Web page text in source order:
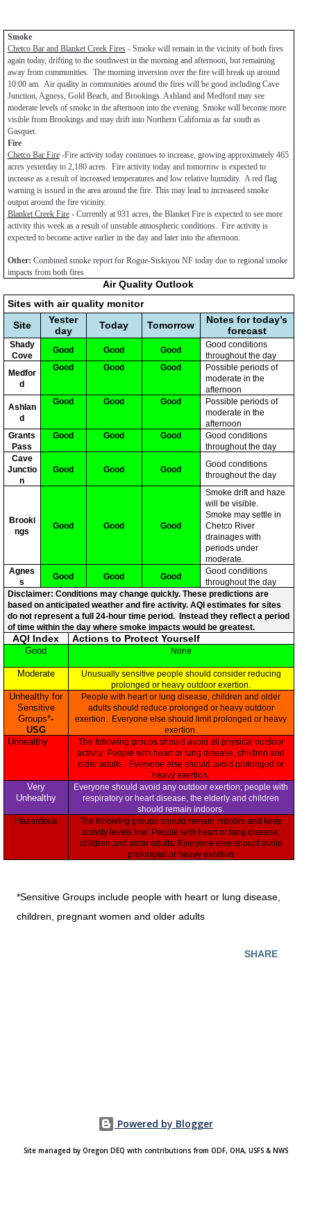
Smoke
Chetco Bar and Blanket Creek Fires- Smoke will remain in the vicinity of both fires
again today, drifting to the southwest in the morning and afternoon, but remaining
away from communities. The morning inversion over the fire will break up around
10:00 am. Air quality in communities around the fires will be good including Cave
Junction, Agness, Gold Beach, and Brookings. Ashland and Medford may see
moderate levels of smoke in the afternoon into the evening. Smoke will become more
visible from Brookings and may drift into Northern California as far south as
Gasquet.
Fire
Chetco Bar Fire-Fire activity today continues to increase, growing approximately 465
acres yesterday to 2,180 acres. Fire activity today and tomorrow is expected to
increase as a result of increased temperatures and low relative humidity. A red flag
warning is issued in the area around the fire. This may lead to increaseed smoke
output around the fire vicinity.
Blanket Creek Fire- Currently at 931 acres, the Blanket Fire is expected to see more
activity this week as a result of unstable atmospheric conditions. Fire activity is
expected to become active earlier in the day and later into the afternoon.
Other: Combined smoke report for Rogue-Siskiyou NF today due to regional smoke
impacts from both fires
Air Quality Outlook
Sites with air quality monitor
Site
Yester
day
Today Tomorrow
Notes for today’s
forecast
Shady
Cove
Good Good Good
Good conditions
throughout the day
Medfor
d
Good Good Good
Possible periods of
moderate in the
afternoon
Ashlan
d
Good Good Good
Possible periods of
moderate in the
afternoon
Grants
Pass
Good Good Good
Good conditions
throughout the day
Cave
Junctio
n
Good Good Good
Good conditions
throughout the day
Brooki
ngs
Good Good Good
Smoke drift and haze
will be visible.
Smoke may settle in
Chetco River
drainages with
periods under
moderate.
Agnes
s
Good Good Good
Good conditions
throughout the day
Disclaimer: Conditions may change quickly. These predictions are
based on anticipated weather and fire activity. AQI estimates for sites
do not represent a full 24-hour time period. Instead they reflect a period
of time within the day where smoke impacts would be greatest.
AQI Index Actions to Protect Yourself
Good None
Moderate
Unusually sensitive people should consider reducing
prolonged or heavy outdoor exertion.
Unhealthy for
Sensitive
Groups*-
USG
People with heart or lung disease, children and older
adults should reduce prolonged or heavy outdoor
exertion. Everyone else should limit prolonged or heavy
exertion.
Unhealthy
The following groups should avoid all physical outdoor
activity: People with heart or lung disease, children and
older adults. Everyone else should avoid prolonged or
heavy exertion.
Very
Unhealthy
Everyone should avoid any outdoor exertion; people with
respiratory or heart disease, the elderly and children
should remain indoors.
Hazardous
The following groups should remain indoors and keep
activity levels low: People with heart or lung disease;
children and older adults. Everyone else should avoid
prolonged or heavy exertion
*Sensitive Groups include people with heart or lung disease,
children, pregnant women and older adults
SHARE
Powered by Blogger
Site managed by Oregon DEQ with contributions from ODF, OHA, USFS & NWS